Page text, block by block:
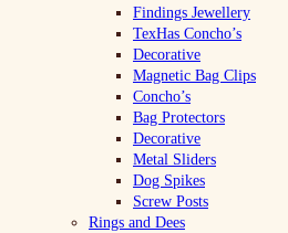
Findings Jewellery
TexHas Concho’s
Decorative
Magnetic Bag Clips
Concho’s
Bag Protectors
Decorative
Metal Sliders
Dog Spikes
Screw Posts
Rings and Dees